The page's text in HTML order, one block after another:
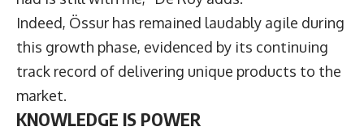
Indeed, Össur has remained laudably agile during
this growth phase, evidenced by its continuing
track record of delivering unique products to the
market.
KNOWLEDGE IS POWER